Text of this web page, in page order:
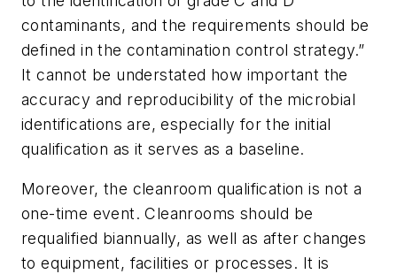
contaminants, and the requirements should be
defined in the contamination control strategy.”
It cannot be understated how important the
accuracy and reproducibility of the microbial
identifications are, especially for the initial
qualification as it serves as a baseline.
Moreover, the cleanroom qualification is not a
one-time event. Cleanrooms should be
requalified biannually, as well as after changes
to equipment, facilities or processes. It is